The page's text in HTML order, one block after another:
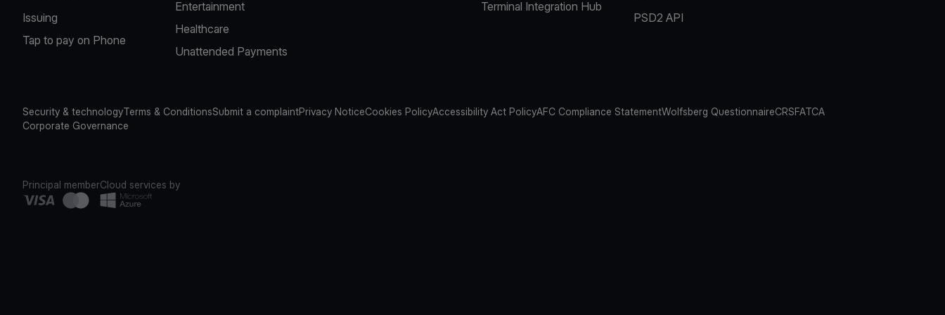
Issuing
Tap to pay on Phone
Entertainment
Healthcare
Unattended Payments
Terminal Integration Hub
PSD2 API
Security & technologyTerms & ConditionsSubmit a complaintPrivacy NoticeCookies PolicyAccessibility Act PolicyAFC Compliance StatementWolfsberg QuestionnaireCRSFATCA
Corporate Governance
Principal memberCloud services by